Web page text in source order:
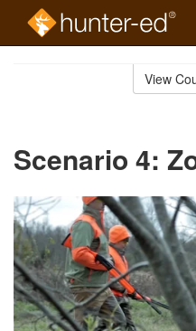
View
Scenario 4: